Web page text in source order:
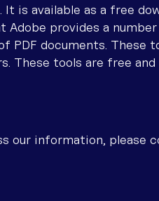
It is available as a free
provides a
documents. These
These tools are free
our information, please